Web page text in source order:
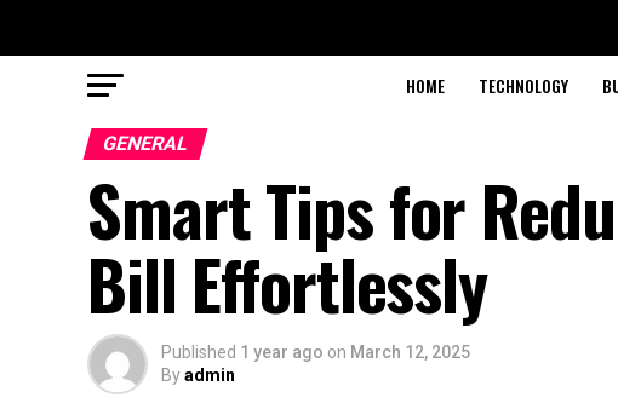
HOME TECHNOLOGY
GENERAL
Smart Tips for
Bill Effortlessly
Published 1 year ago on March 12, 2025
Byadmin